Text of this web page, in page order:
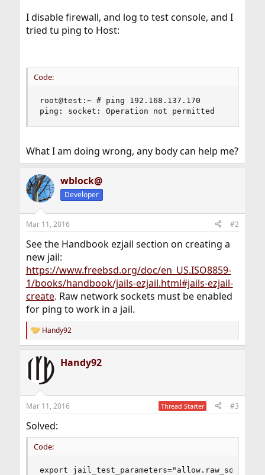
I disable firewall, and log to test console, and I
tried tu ping to Host:
Code:
root@test:~ # ping 192.168.137.170
ping: socket: Operation not permitted
What I am doing wrong, any body can help me?
wblock@
Developer
Mar 11, 2016 #2
See the Handbook ezjail section on creating a
new jail:
https://www.freebsd.org/doc/en_US.ISO8859-
1/books/handbook/jails-ezjail.html#jails-ezjail-
create. Raw network sockets must be enabled
for ping to work in a jail.
R
e
c
i
s
Handy92
Handy92
Mar 11, 2016 Thread Starter #3
Solved:
Code:
export jail_test_parameters="allow.raw_sockets